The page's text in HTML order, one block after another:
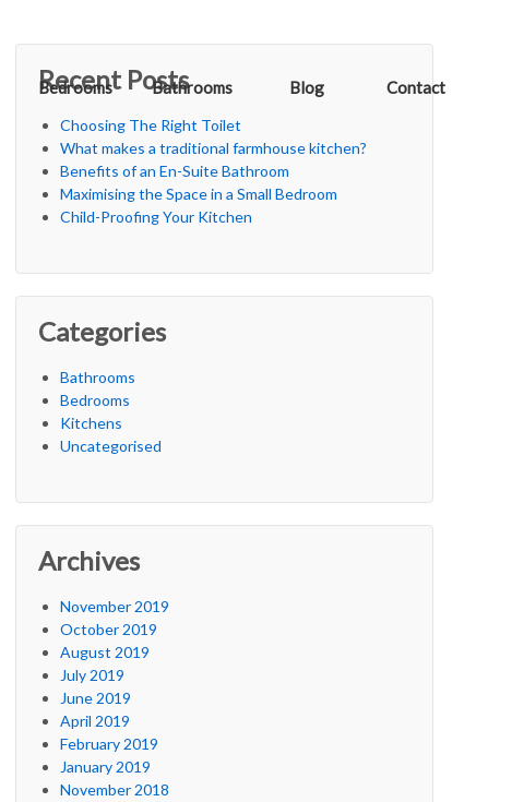
Bedrooms Bathrooms Blog Contact
Recent Posts
Choosing The Right Toilet
What makes a traditional farmhouse kitchen?
Benefits of an En-Suite Bathroom
Maximising the Space in a Small Bedroom
Child-Proofing Your Kitchen
Categories
Bathrooms
Bedrooms
Kitchens
Uncategorised
Archives
November 2019
October 2019
August 2019
July 2019
June 2019
April 2019
February 2019
January 2019
November 2018